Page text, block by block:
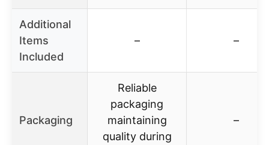
Additional
Items
Included
– –
Packaging
Reliable
packaging
maintaining
quality during
–